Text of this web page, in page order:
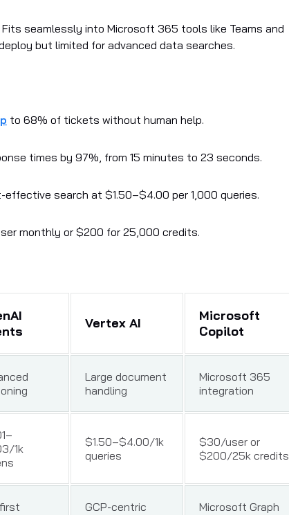
Fits seamlessly into Microsoft 365 tools like Teams and
but limited for advanced data searches.
to 68% of tickets without human help.
times by 97%, from 15 minutes to 23 seconds.
search at $1.50–$4.00 per 1,000 queries.
monthly or $200 for 25,000 credits.
Vertex AI
Microsoft
Copilot
Large document
handling
Microsoft 365
integration
1k
$1.50–$4.00/1k
queries
$30/user or
$200/25k credits
GCP-centric Microsoft Graph